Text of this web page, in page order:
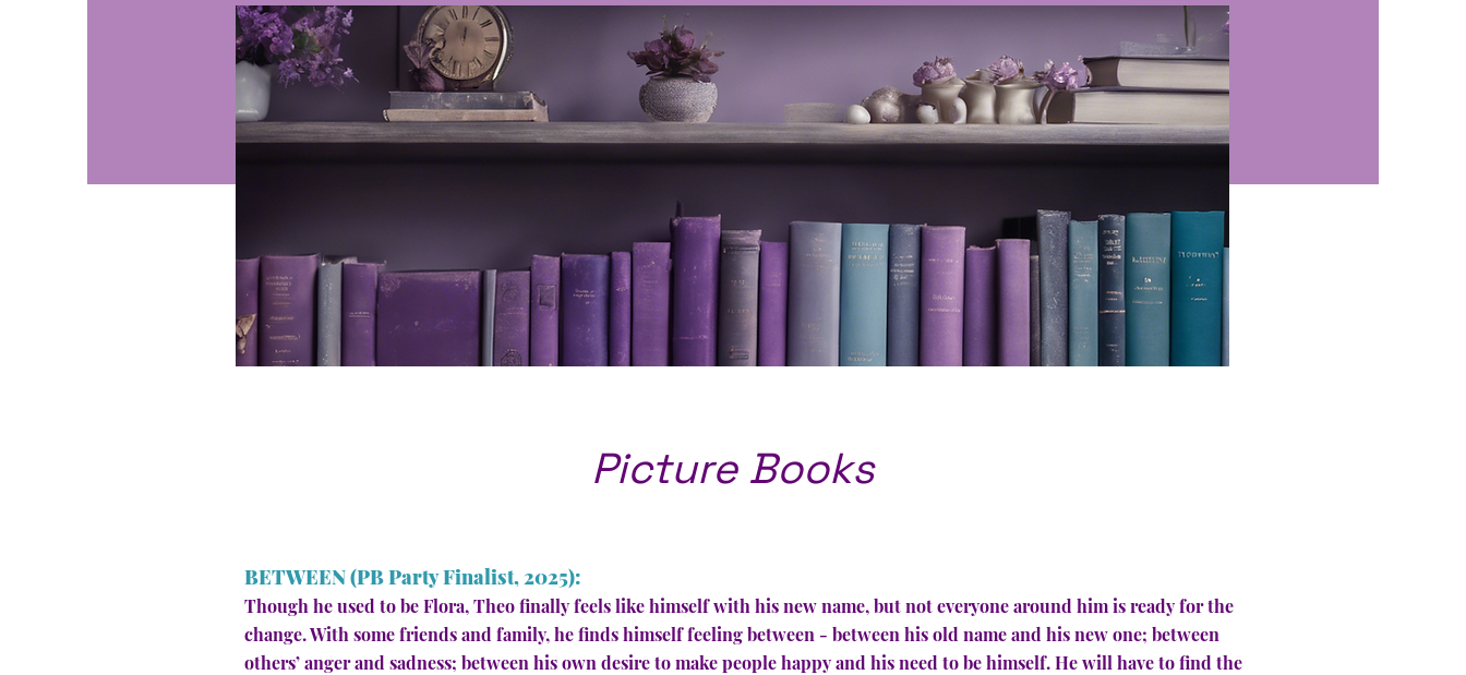
Picture Books
BETWEEN (PB Party Finalist, 2025):
Though he used to be Flora, Theo finally feels like himself with his new name, but not everyone around him is ready for the
change. With some friends and family, he finds himself feeling between - between his old name and his new one; between
others’ anger and sadness; between his own desire to make people happy and his need to be himself. He will have to find the